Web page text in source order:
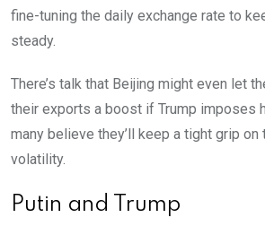
fine-tuning the daily exchange rate to
steady.
There’s talk that Beijing might even let
their exports a boost if Trump imposes
many believe they’ll keep a tight grip on
volatility.
Putin and Trump